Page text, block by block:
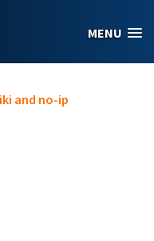
MENU
and no-ip